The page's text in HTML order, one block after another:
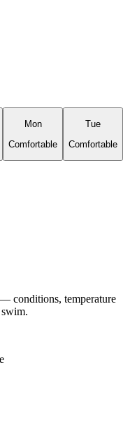
Mon
Comfortable
Tue
Comfortable
conditions, temperature